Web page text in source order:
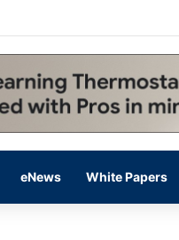
eNews White Papers